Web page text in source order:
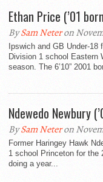
Ethan Price (’01
BySam Neteron
Ipswich and GB Under-
Division 1 school Eastern
season. The 6’10” 2001
Ndewedo Newbury
BySam Neteron
Former Haringey Hawk
1 school Princeton for the
doing a year...